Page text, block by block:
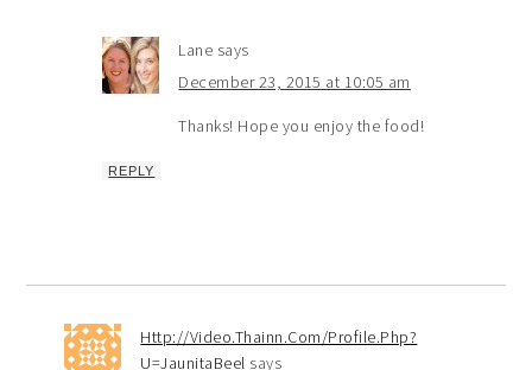
Lane says
December 23, 2015 at 10:05 am
Thanks! Hope you enjoy the food!
REPLY
Http://Video.Thainn.Com/Profile.Php?
U=JaunitaBeel says